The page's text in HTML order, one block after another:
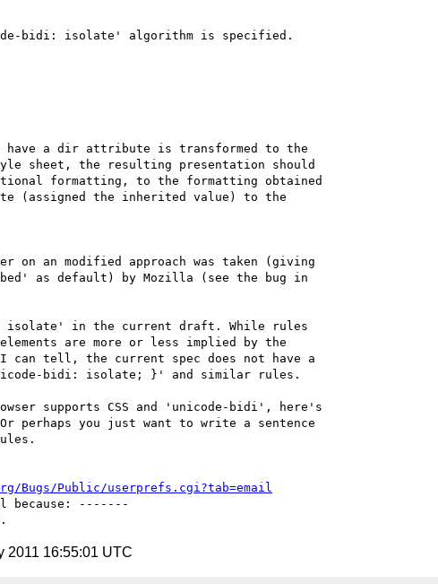
bidi: isolate' algorithm is specified.
have a dir attribute is transformed to the
sheet, the resulting presentation should
formatting, to the formatting obtained
(assigned the inherited value) to the
on an modified approach was taken (giving
as default) by Mozilla (see the bug in
isolate' in the current draft. While rules
are more or less implied by the
can tell, the current spec does not have a
bidi: isolate; }' and similar rules.
supports CSS and 'unicode-bidi', here's
perhaps you just want to write a sentence
Bugs/Public/userprefs.cgi?tab=email
because: -------
2011 16:55:01 UTC